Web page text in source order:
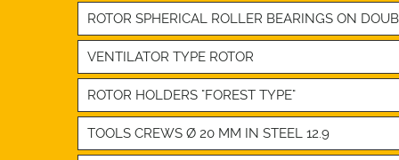
ROTOR SPHERICAL ROLLER BEARINGS ON
VENTILATOR TYPE ROTOR
ROTOR HOLDERS "FOREST TYPE"
TOOLS CREWS Ø 20 MM IN STEEL 12.9